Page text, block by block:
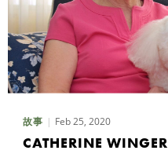
故事 Feb 25, 2020
CATHERINE WINGER